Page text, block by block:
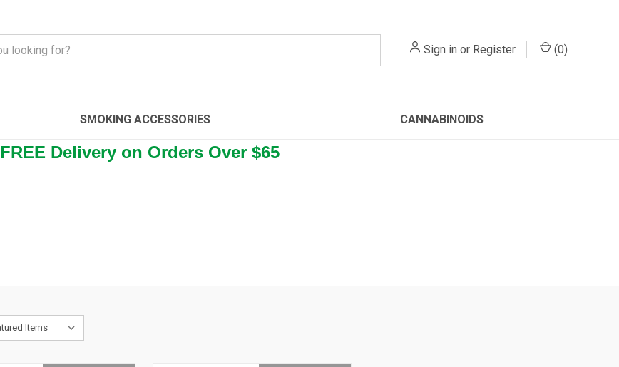
Sign in or Register (0)
SMOKING ACCESSORIES CANNABINOIDS
FREE Delivery on Orders Over $65